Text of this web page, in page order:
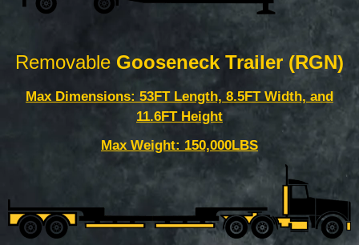
Removable Gooseneck Trailer (RGN)
Max Dimensions: 53FT Length, 8.5FT Width, and
11.6FT Height
Max Weight: 150,000LBS